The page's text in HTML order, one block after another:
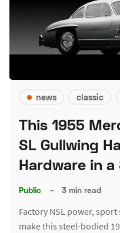
news classic
This 1955
SL Gullwing
Hardware in
Public – 3 min read
Factory NSL power,
make this steel-bodied